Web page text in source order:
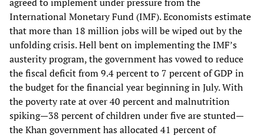
International Monetary Fund (IMF). Economists estimate
that more than 18 million jobs will be wiped out by the
unfolding crisis. Hell bent on implementing the IMF’s
austerity program, the government has vowed to reduce
the fiscal deficit from 9.4 percent to 7 percent of GDP in
the budget for the financial year beginning in July. With
the poverty rate at over 40 percent and malnutrition
spiking—38 percent of children under five are stunted—
the Khan government has allocated 41 percent of